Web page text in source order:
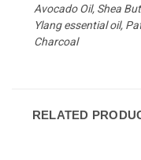
Avocado Oil, Shea
Ylang essential oil,
Charcoal
RELATED